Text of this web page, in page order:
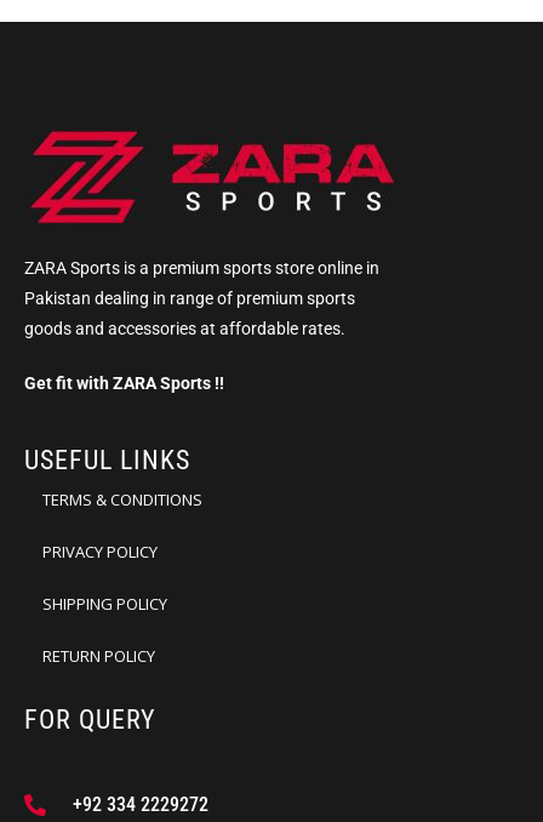
ZARA Sports is a premium sports store online in
Pakistan dealing in range of premium sports
goods and accessories at affordable rates.
Get fit with ZARA Sports !!
USEFUL LINKS
TERMS & CONDITIONS
PRIVACY POLICY
SHIPPING POLICY
RETURN POLICY
FOR QUERY
+92 334 2229272